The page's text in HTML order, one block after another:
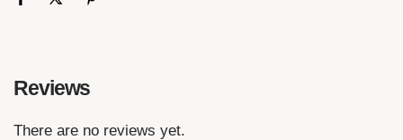
Reviews
There are no reviews yet.